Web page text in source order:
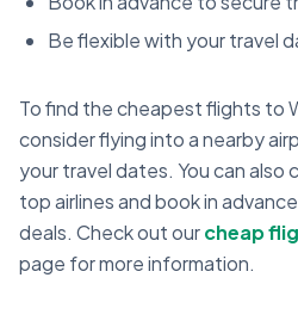
Be flexible with your travel
To find the cheapest flights to
consider flying into a nearby
your travel dates. You can also
top airlines and book in
deals. Check out ourcheap
page for more information.